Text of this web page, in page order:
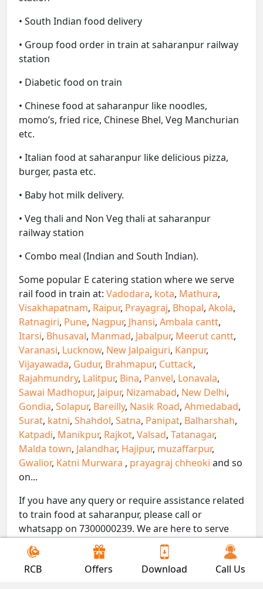
• South Indian food delivery
• Group food order in train at saharanpur railway
station
• Diabetic food on train
• Chinese food at saharanpur like noodles,
momo’s, fried rice, Chinese Bhel, Veg Manchurian
etc.
• Italian food at saharanpur like delicious pizza,
burger, pasta etc.
• Baby hot milk delivery.
• Veg thali and Non Veg thali at saharanpur
railway station
• Combo meal (Indian and South Indian).
Some popular E catering station where we serve
rail food in train at: Vadodara, kota, Mathura,
Visakhapatnam, Raipur, Prayagraj, Bhopal, Akola,
Ratnagiri, Pune, Nagpur, Jhansi, Ambala cantt,
Itarsi, Bhusaval, Manmad, Jabalpur, Meerut cantt,
Varanasi, Lucknow, New Jalpaiguri, Kanpur,
Vijayawada, Gudur, Brahmapur, Cuttack,
Rajahmundry, Lalitpur, Bina, Panvel, Lonavala,
Sawai Madhopur, Jaipur, Nizamabad, New Delhi,
Gondia, Solapur, Bareilly, Nasik Road, Ahmedabad,
Surat, katni, Shahdol, Satna, Panipat, Balharshah,
Katpadi, Manikpur, Rajkot, Valsad, Tatanagar,
Malda town, Jalandhar, Hajipur, muzaffarpur,
Gwalior, Katni Murwara , prayagraj chheoki and so
on...
If you have any query or require assistance related
to train food at saharanpur, please call or
whatsapp on 7300000239. We are here to serve
you.
!! Be Foodie with Gofoodieonline!!
RCB Offers Download Call Us